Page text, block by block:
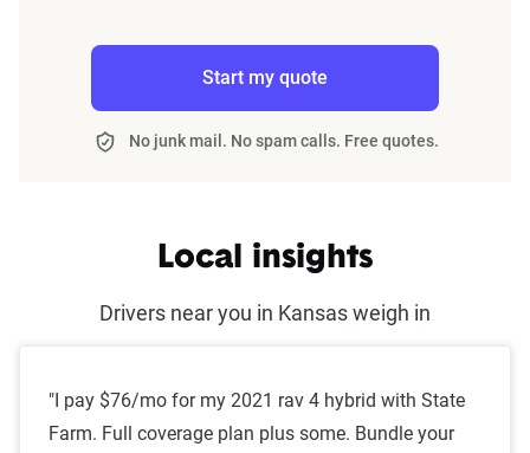
Start my quote
No junk mail. No spam calls. Free quotes.
Local insights
Drivers near you in Kansas weigh in
"I pay $76/mo for my 2021 rav 4 hybrid with State
Farm. Full coverage plan plus some. Bundle your